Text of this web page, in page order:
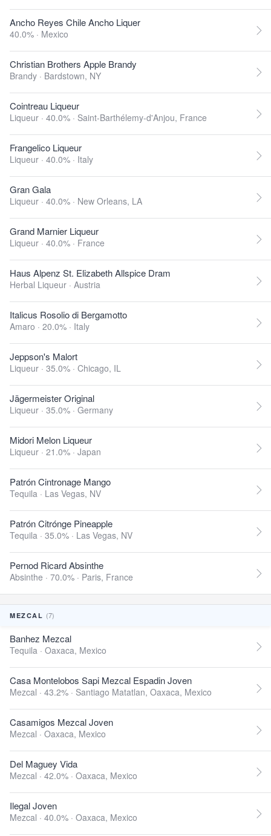
Ancho Reyes Chile Ancho Liquer
40.0% · Mexico
Christian Brothers Apple Brandy
Brandy · Bardstown, NY
Cointreau Liqueur
Liqueur · 40.0% · Saint-Barthélemy-d'Anjou, France
Frangelico Liqueur
Liqueur · 40.0% · Italy
Gran Gala
Liqueur · 40.0% · New Orleans, LA
Grand Marnier Liqueur
Liqueur · 40.0% · France
Haus Alpenz St. Elizabeth Allspice Dram
Herbal Liqueur · Austria
Italicus Rosolio di Bergamotto
Amaro · 20.0% · Italy
Jeppson's Malort
Liqueur · 35.0% · Chicago, IL
Jägermeister Original
Liqueur · 35.0% · Germany
Midori Melon Liqueur
Liqueur · 21.0% · Japan
Patrón Cintronage Mango
Tequila · Las Vegas, NV
Patrón Citrónge Pineapple
Tequila · 35.0% · Las Vegas, NV
Pernod Ricard Absinthe
Absinthe · 70.0% · Paris, France
MEZCAL (7)
Banhez Mezcal
Tequila · Oaxaca, Mexico
Casa Montelobos Sapi Mezcal Espadin Joven
Mezcal · 43.2% · Santiago Matatlan, Oaxaca, Mexico
Casamigos Mezcal Joven
Mezcal · Oaxaca, Mexico
Del Maguey Vida
Mezcal · 42.0% · Oaxaca, Mexico
Ilegal Joven
Mezcal · 40.0% · Oaxaca, Mexico